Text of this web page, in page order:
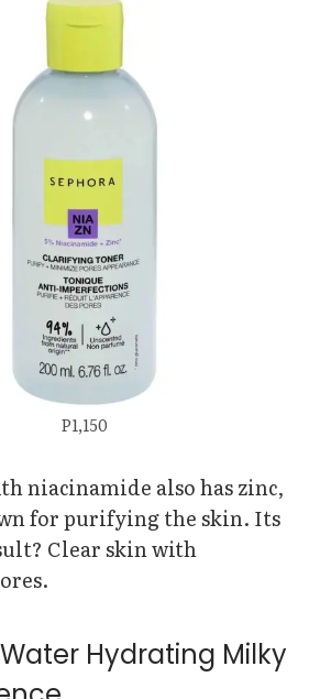
P1,150
niacinamide also has zinc,
for purifying the skin. Its
Clear skin with
Hydrating Milky